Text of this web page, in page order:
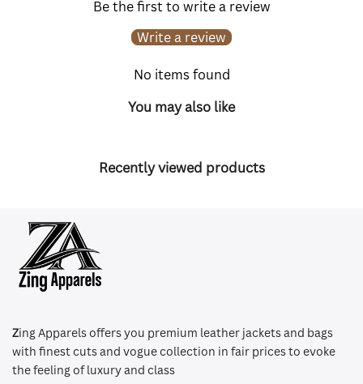
Be the first to write a review
Write a review
No items found
You may also like
Recently viewed products
Zing Apparels offers you premium leather jackets and bags
with finest cuts and vogue collection in fair prices to evoke
the feeling of luxury and class